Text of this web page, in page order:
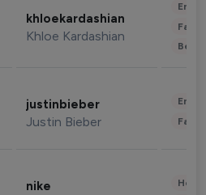
khloekardashian
Khloe Kardashian
justinbieber
Justin Bieber
nike